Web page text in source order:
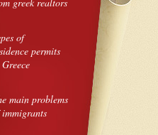
of
permits
main problems